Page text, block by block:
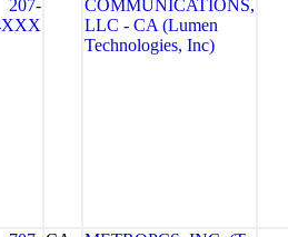
207-
COMMUNICATIONS,
LLC - CA (Lumen
Technologies, Inc)